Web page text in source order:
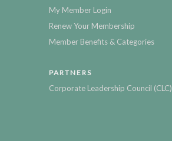
My Member Login
Renew Your Membership
Member Benefits & Categories
PARTNERS
Corporate Leadership Council (CLC)